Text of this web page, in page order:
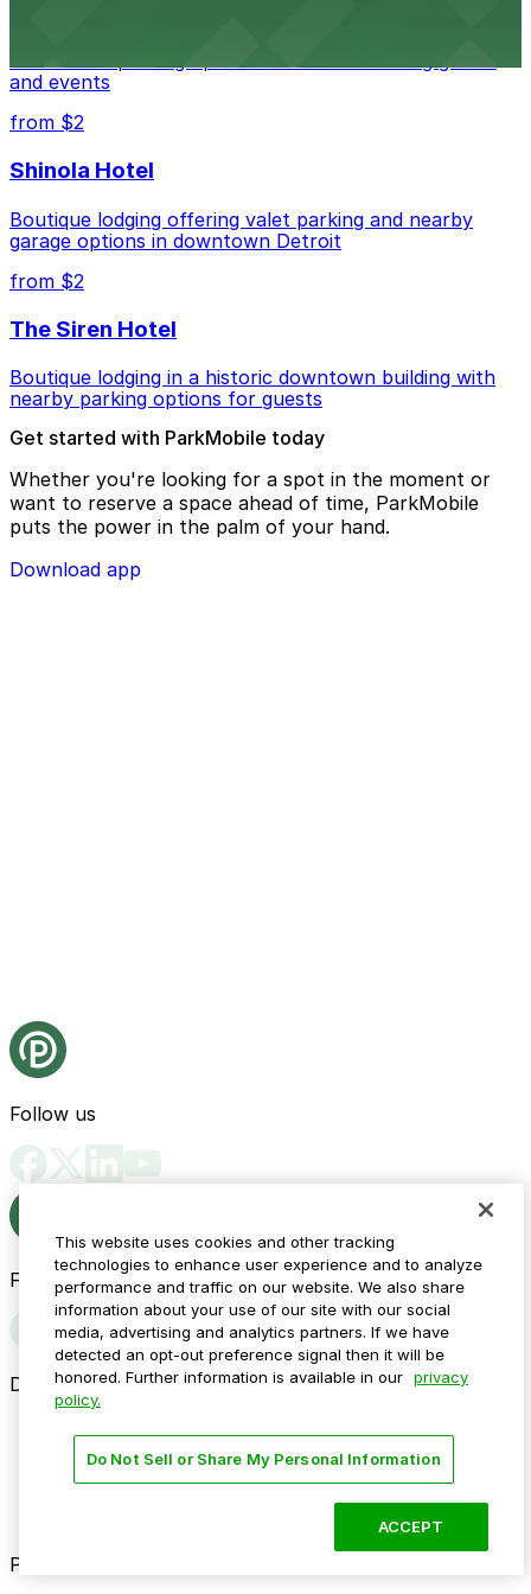
convenient parking options for fans attending games
and events
from $2
Shinola Hotel
Boutique lodging offering valet parking and nearby
garage options in downtown Detroit
from $2
The Siren Hotel
Boutique lodging in a historic downtown building with
nearby parking options for guests
Get started with ParkMobile today
Whether you're looking for a spot in the moment or
want to reserve a space ahead of time, ParkMobile
puts the power in the palm of your hand.
Download app
Follow us
Follow us
Drivers
How to reserve a spot
Provider solutions
This website uses cookies and other tracking
technologies to enhance user experience and to analyze
performance and traffic on our website. We also share
information about your use of our site with our social
media, advertising and analytics partners. If we have
detected an opt-out preference signal then it will be
honored. Further information is available in our privacy
policy.
Do Not Sell or Share My Personal Information
ACCEPT